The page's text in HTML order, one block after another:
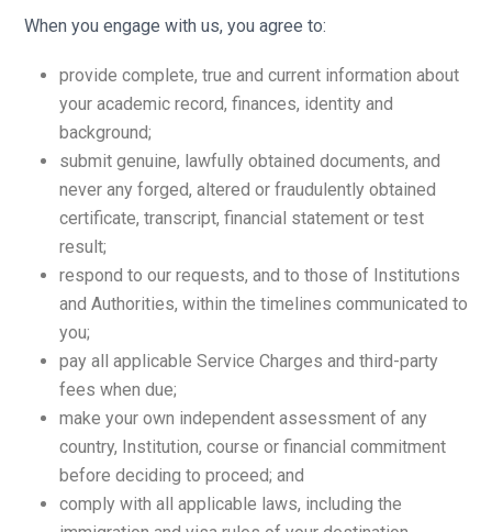
When you engage with us, you agree to:
provide complete, true and current information about
your academic record, finances, identity and
background;
submit genuine, lawfully obtained documents, and
never any forged, altered or fraudulently obtained
certificate, transcript, financial statement or test
result;
respond to our requests, and to those of Institutions
and Authorities, within the timelines communicated to
you;
pay all applicable Service Charges and third-party
fees when due;
make your own independent assessment of any
country, Institution, course or financial commitment
before deciding to proceed; and
comply with all applicable laws, including the